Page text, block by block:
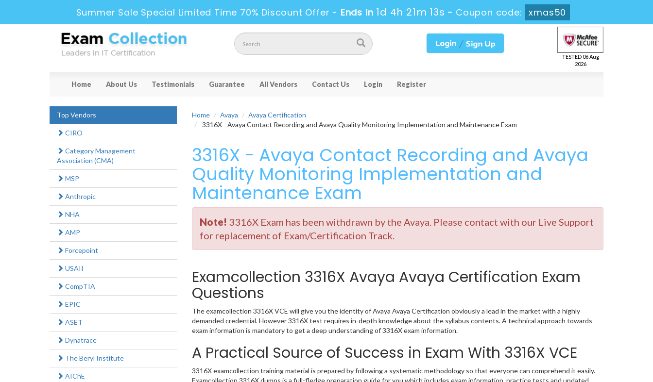
Summer Sale Special Limited Time 70% Discount Offer - Ends in 1d 4h 21m 12s - Coupon code: xmas50
TESTED 06 Aug
2026
Home About Us Testimonials Guarantee All Vendors Contact Us Login Register
Home Avaya
Avaya Certification
3316X - Avaya Contact Recording and Avaya Quality Monitoring Implementation and Maintenance Exam
3316X - Avaya Contact Recording and Avaya
Quality Monitoring Implementation and
Maintenance Exam
Note! 3316X Exam has been withdrawn by the Avaya. Please contact with our Live Support
for replacement of Exam/Certification Track.
Examcollection 3316X Avaya Avaya Certification Exam
Questions
The examcollection 3316X VCE will give you the identity of Avaya Avaya Certification obviously a lead in the market with a highly
demanded credential. However 3316X test requires in-depth knowledge about the syllabus contents. A technical approach towards
exam information is mandatory to get a deep understanding of 3316X exam information.
A Practical Source of Success in Exam With 3316X VCE
3316X examcollection training material is prepared by following a systematic methodology so that everyone can comprehend it easily.
Top Vendors
CIRO
Category Management
Association (CMA)
MSP
Anthropic
NHA
AMP
Forcepoint
USAII
CompTIA
EPIC
ASET
Dynatrace
The Beryl Institute
AIChE